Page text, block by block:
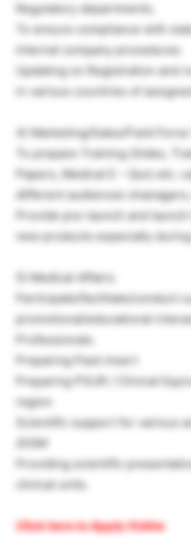
Regulatory departments.
To ensure compliance with
internal company procedures
Updating on Registration and
in various countries of
4) Marketing/Sales/Field
To prepare Training Slides,
Papers, Medical E – Quiz etc.
different audiences
Provide pre-launch and
new products especially
5) Medical Affairs:
Participate/facilitate/conduct
promotional/educational
Professionals.
Preparing Pack Insert
Preparing PSUR / Clinical
region
Scientific support for various
/DGM
Providing scientific
clinical units.
Click here to Apply Online